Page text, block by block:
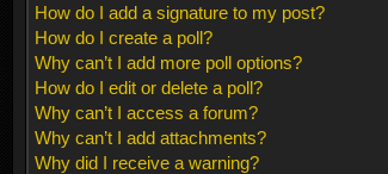
How do I add a signature to my post?
How do I create a poll?
Why can’t I add more poll options?
How do I edit or delete a poll?
Why can’t I access a forum?
Why can’t I add attachments?
Why did I receive a warning?